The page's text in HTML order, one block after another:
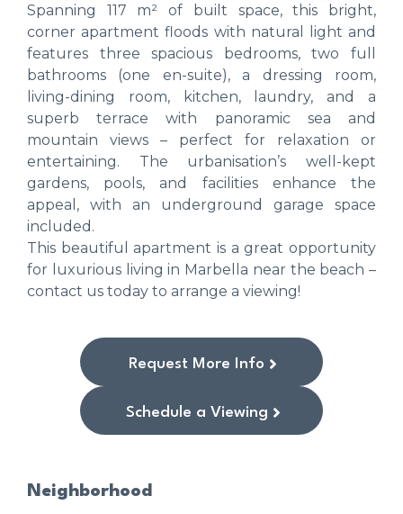
Spanning 117 m² of built space, this bright,
corner apartment floods with natural light and
features three spacious bedrooms, two full
bathrooms (one en-suite), a dressing room,
living-dining room, kitchen, laundry, and a
superb terrace with panoramic sea and
mountain views – perfect for relaxation or
entertaining. The urbanisation’s well-kept
gardens, pools, and facilities enhance the
appeal, with an underground garage space
included.
This beautiful apartment is a great opportunity
for luxurious living in Marbella near the beach –
contact us today to arrange a viewing!
Request More Info
Schedule a Viewing
Neighborhood